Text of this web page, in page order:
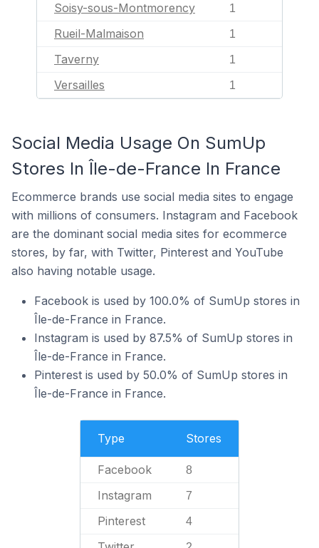
Soisy-sous-Montmorency 1
Rueil-Malmaison 1
Taverny 1
Versailles 1
Social Media Usage On SumUp
Stores In Île-de-France In France
Ecommerce brands use social media sites to engage
with millions of consumers. Instagram and Facebook
are the dominant social media sites for ecommerce
stores, by far, with Twitter, Pinterest and YouTube
also having notable usage.
Facebook is used by 100.0% of SumUp stores in
Île-de-France in France.
Instagram is used by 87.5% of SumUp stores in
Île-de-France in France.
Pinterest is used by 50.0% of SumUp stores in
Île-de-France in France.
Type Stores
Facebook 8
Instagram 7
Pinterest 4